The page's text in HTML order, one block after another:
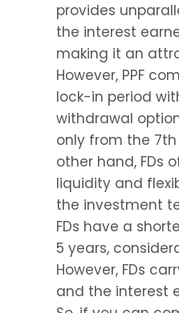
provides
the interest
making it an
However, PPF
lock-in period
withdrawal
only from the
other hand, FDs
liquidity and
the investment
FDs have a
5 years,
However, FDs
and the interest